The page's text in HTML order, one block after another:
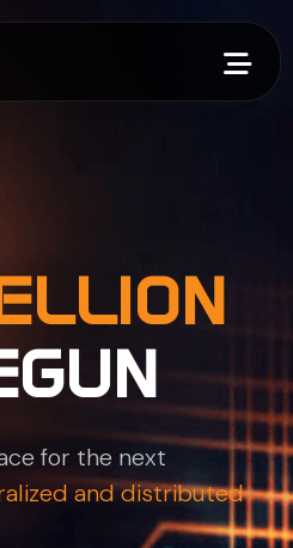
for the next
and distributed